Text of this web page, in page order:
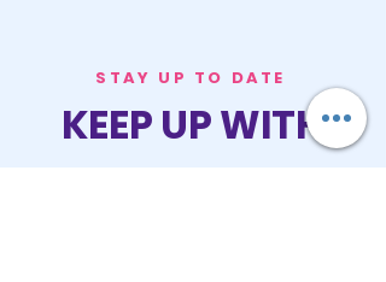
STAY UP TO DATE
KEEP UP WITH